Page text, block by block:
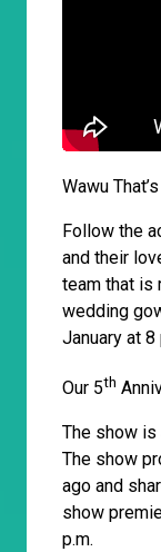
Wawu
Follow the
and their
team that is
wedding
January at 8
Our 5th
The show
The show
ago and
show
p.m.